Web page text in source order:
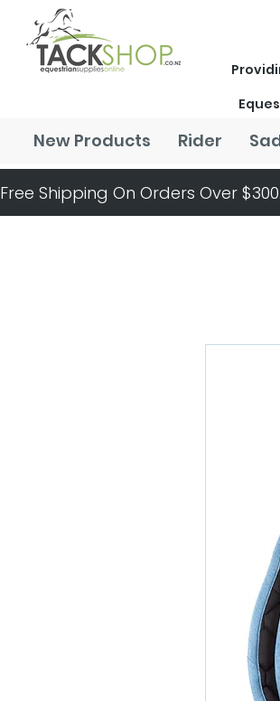
New Products Rider
Free Shipping On Orders Over